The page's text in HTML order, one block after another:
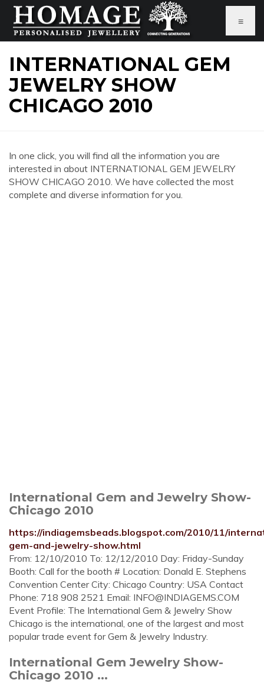
≡
INTERNATIONAL GEM
JEWELRY SHOW
CHICAGO 2010
In one click, you will find all the information you are
interested in about INTERNATIONAL GEM JEWELRY
SHOW CHICAGO 2010. We have collected the most
complete and diverse information for you.
International Gem and Jewelry Show-
Chicago 2010
https://indiagemsbeads.blogspot.com/2010/11/
gem-and-jewelry-show.html
From: 12/10/2010 To: 12/12/2010 Day: Friday-Sunday
Booth: Call for the booth # Location: Donald E. Stephens
Convention Center City: Chicago Country: USA Contact
Phone: 718 908 2521 Email: INFO@INDIAGEMS.COM
Event Profile: The International Gem & Jewelry Show
Chicago is the international, one of the largest and most
popular trade event for Gem & Jewelry Industry.
International Gem Jewelry Show-
Chicago 2010 ...